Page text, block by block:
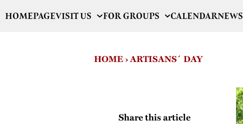
HOMEPAGEVISIT US FOR GROUPS CALENDARNEWS
HOME›ARTISANS´ DAY
Share this article